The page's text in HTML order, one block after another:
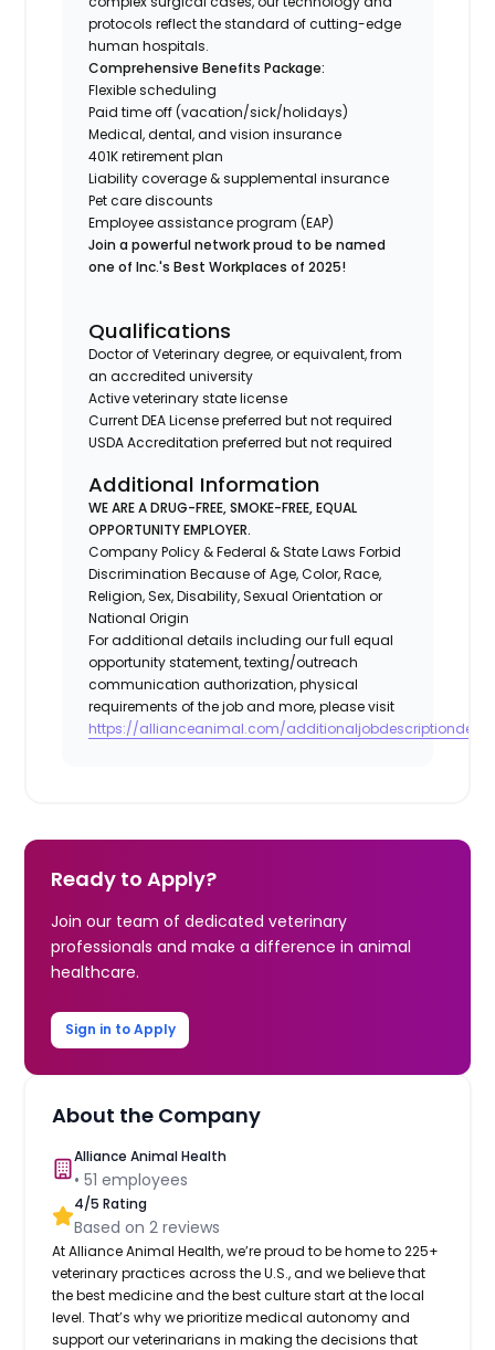
protocols reflect the standard of cutting-edge
human hospitals.
Comprehensive Benefits Package:
Flexible scheduling
Paid time off (vacation/sick/holidays)
Medical, dental, and vision insurance
401K retirement plan
Liability coverage & supplemental insurance
Pet care discounts
Employee assistance program (EAP)
Join a powerful network proud to be named
one of Inc.'s Best Workplaces of 2025!
Qualifications
Doctor of Veterinary degree, or equivalent, from
an accredited university
Active veterinary state license
Current DEA License preferred but not required
USDA Accreditation preferred but not required
Additional Information
WE ARE A DRUG-FREE, SMOKE-FREE, EQUAL
OPPORTUNITY EMPLOYER.
Company Policy & Federal & State Laws Forbid
Discrimination Because of Age, Color, Race,
Religion, Sex, Disability, Sexual Orientation or
National Origin
For additional details including our full equal
opportunity statement, texting/outreach
communication authorization, physical
requirements of the job and more, please visit
https://allianceanimal.com/
Ready to Apply?
Join our team of dedicated veterinary
professionals and make a difference in animal
healthcare.
Sign in to Apply
About the Company
Alliance Animal Health
•51 employees
4/5 Rating
Based on2 reviews
At Alliance Animal Health, we’re proud to be home to 225+
veterinary practices across the U.S., and we believe that
the best medicine and the best culture start at the local
level. That’s why we prioritize medical autonomy and
support our veterinarians in making the decisions that